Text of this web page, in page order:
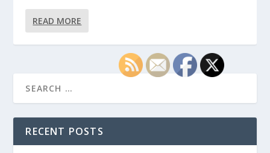
READ MORE
RECENT POSTS